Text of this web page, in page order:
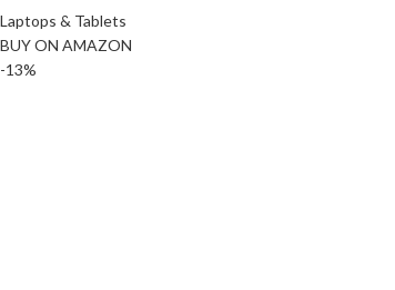
Laptops & Tablets
BUY ON AMAZON
-13%